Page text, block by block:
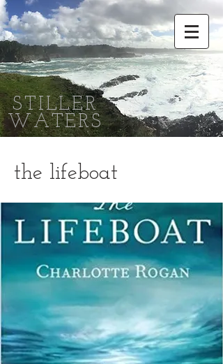
STILLER
WATERS
the lifeboat